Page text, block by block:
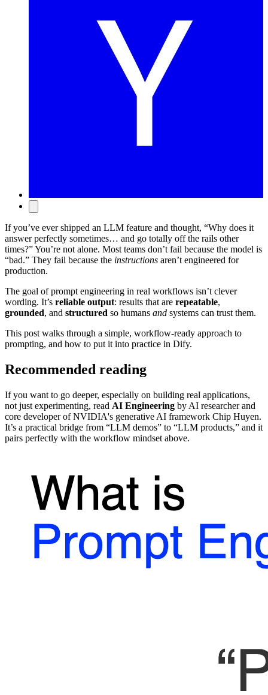
If you’ve ever shipped an LLM feature and thought, “Why does it
answer perfectly sometimes… and go totally off the rails other
times?” You’re not alone. Most teams don’t fail because the model is
“bad.” They fail because the instructions aren’t engineered for
production.
The goal of prompt engineering in real workflows isn’t clever
wording. It’s reliable output: results that are repeatable,
grounded, and structured so humans and systems can trust them.
This post walks through a simple, workflow-ready approach to
prompting, and how to put it into practice in Dify.
Recommended reading
If you want to go deeper, especially on building real applications,
not just experimenting, read AI Engineering by AI researcher and
core developer of NVIDIA's generative AI framework Chip Huyen.
It’s a practical bridge from “LLM demos” to “LLM products,” and it
pairs perfectly with the workflow mindset above.